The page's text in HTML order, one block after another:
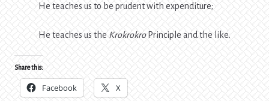
He teaches us to be prudent with expenditure;
He teaches us the KrokrokroPrinciple and the like.
Share this:
Facebook X